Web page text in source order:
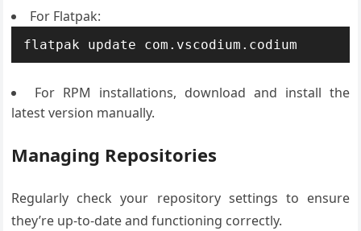
For Flatpak:
flatpak update com.vscodium.codium
For RPM installations, download and install the
latest version manually.
Managing Repositories
Regularly check your repository settings to ensure
they’re up-to-date and functioning correctly.